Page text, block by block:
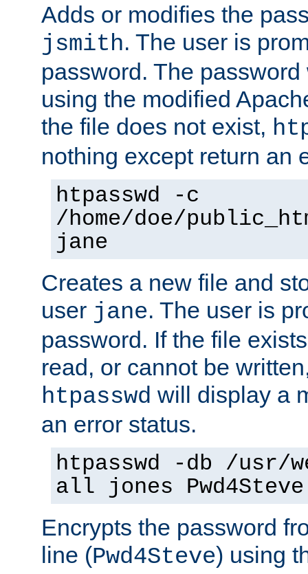
Adds or modifies the
jsmith. The user is
password. The
using the modified
the file does not exist,
nothing except return an
htpasswd -c
/home/doe/
jane
Creates a new file and
user jane. The user is
password. If the file
read, or cannot be
htpasswd will display a
an error status.
htpasswd -db /usr/
all jones Pwd4Steve
Encrypts the password
line (Pwd4Steve) using